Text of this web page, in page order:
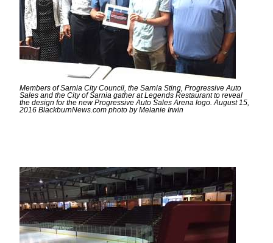
Members of Sarnia City Council, the Sarnia Sting, Progressive Auto
Sales and the City of Sarnia gather at Legends Restaurant to reveal
the design for the new Progressive Auto Sales Arena logo. August 15,
2016 BlackburnNews.com photo by Melanie Irwin